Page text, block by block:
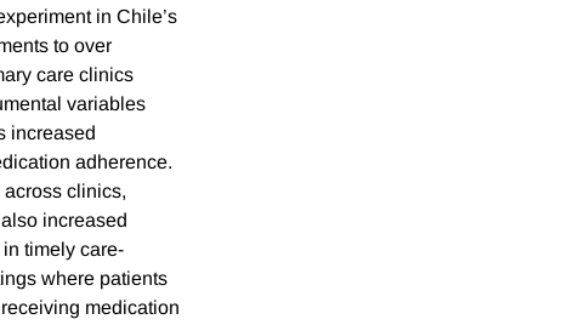
in Chile’s
to over
care clinics
variables
increased
adherence.
clinics,
increased
timely care-
where patients
medication